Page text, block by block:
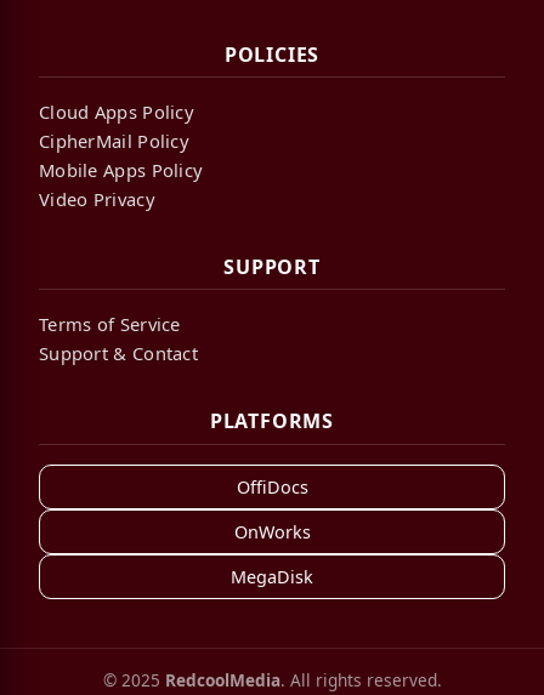
POLICIES
Cloud Apps Policy
CipherMail Policy
Mobile Apps Policy
Video Privacy
SUPPORT
Terms of Service
Support & Contact
PLATFORMS
OffiDocs
OnWorks
MegaDisk
© 2025 RedcoolMedia. All rights reserved.